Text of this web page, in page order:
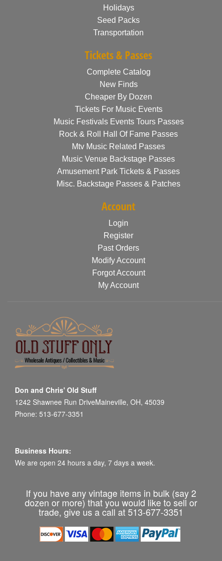
Holidays
Seed Packs
Transportation
Tickets & Passes
Complete Catalog
New Finds
Cheaper By Dozen
Tickets For Music Events
Music Festivals Events Tours Passes
Rock & Roll Hall Of Fame Passes
Mtv Music Related Passes
Music Venue Backstage Passes
Amusement Park Tickets & Passes
Misc. Backstage Passes & Patches
Account
Login
Register
Past Orders
Modify Account
Forgot Account
My Account
Don and Chris' Old Stuff
1242 Shawnee Run DriveMaineville, OH, 45039
Phone: 513-677-3351
Business Hours:
We are open 24 hours a day, 7 days a week.
If you have any vintage items in bulk (say 2
dozen or more) that you would like to sell or
trade, give us a call at 513-677-3351